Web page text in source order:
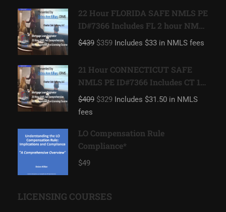
22 Hour FLORIDA SAFE NMLS PE
ID#7366 Includes FL 2 hour NMLS
ID#11185 Mortgage Loan
$439 $359 Includes $33 in NMLS fees
21 Hour CONNECTICUT SAFE
NMLS PE ID#7366 Includes CT 1
hour NMLS ID#11080 Mortgage
Loan Originator
$409 $329 Includes $31.50 in NMLS
fees
LO Compensation Rule
Compliance*
$49
LICENSING COURSES